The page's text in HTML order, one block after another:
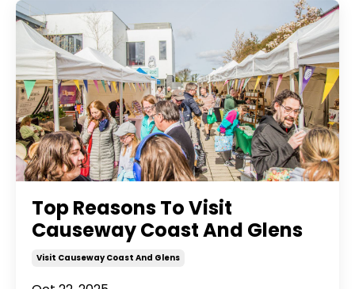
Top Reasons To Visit
Causeway Coast And Glens
Visit Causeway Coast And Glens